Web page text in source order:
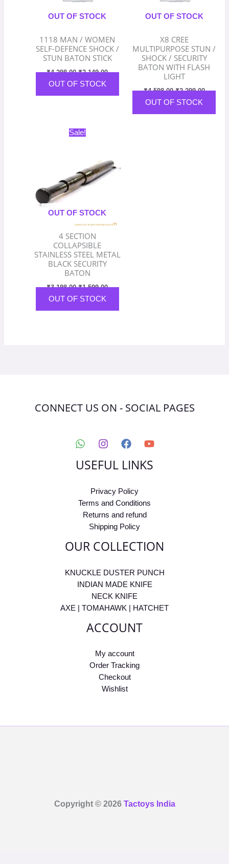
OUT OF STOCK
1118 MAN / WOMEN
SELF-DEFENCE SHOCK /
STUN BATON STICK
₹4,298.00 ₹2,149.00
OUT OF STOCK
OUT OF STOCK
X8 CREE
MULTIPURPOSE STUN /
SHOCK / SECURITY
BATON WITH FLASH
LIGHT
₹4,598.00 ₹2,299.00
OUT OF STOCK
Sale!
OUT OF STOCK
4 SECTION
COLLAPSIBLE
STAINLESS STEEL METAL
BLACK SECURITY
BATON
₹3,198.00
Original
₹1,599.00
OUT OF STOCK
CONNECT US ON - SOCIAL PAGES
USEFUL LINKS
Privacy Policy
Terms and Conditions
Returns and refund
Shipping Policy
OUR COLLECTION
KNUCKLE DUSTER PUNCH
INDIAN MADE KNIFE
NECK KNIFE
AXE | TOMAHAWK | HATCHET
ACCOUNT
My account
Order Tracking
Checkout
Wishlist
Copyright © 2026 Tactoys India